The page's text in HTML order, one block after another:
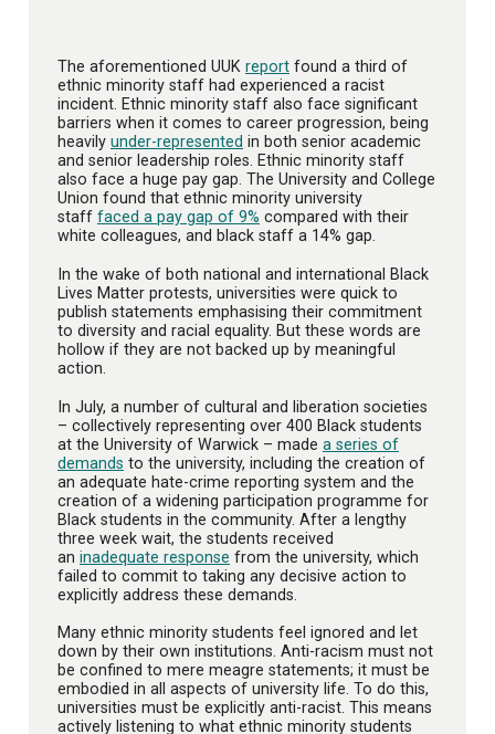
The aforementioned UUK report found a third of
ethnic minority staff had experienced a racist
incident. Ethnic minority staff also face significant
barriers when it comes to career progression, being
heavily under-represented in both senior academic
and senior leadership roles. Ethnic minority staff
also face a huge pay gap. The University and College
Union found that ethnic minority university
staff faced a pay gap of 9% compared with their
white colleagues, and black staff a 14% gap.
In the wake of both national and international Black
Lives Matter protests, universities were quick to
publish statements emphasising their commitment
to diversity and racial equality. But these words are
hollow if they are not backed up by meaningful
action.
In July, a number of cultural and liberation societies
– collectively representing over 400 Black students
at the University of Warwick – made a series of
demands to the university, including the creation of
an adequate hate-crime reporting system and the
creation of a widening participation programme for
Black students in the community. After a lengthy
three week wait, the students received
an inadequate response from the university, which
failed to commit to taking any decisive action to
explicitly address these demands.
Many ethnic minority students feel ignored and let
down by their own institutions. Anti-racism must not
be confined to mere meagre statements; it must be
embodied in all aspects of university life. To do this,
universities must be explicitly anti-racist. This means
actively listening to what ethnic minority students